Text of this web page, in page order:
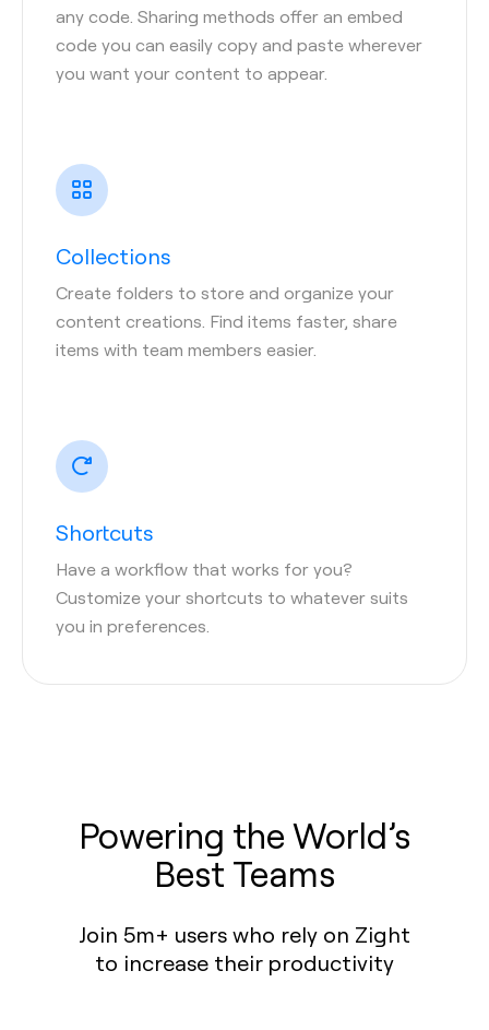
any code. Sharing methods offer an embed
code you can easily copy and paste wherever
you want your content to appear.
Collections
Create folders to store and organize your
content creations. Find items faster, share
items with team members easier.
Shortcuts
Have a workflow that works for you?
Customize your shortcuts to whatever suits
you in preferences.
Powering the World’s
Best Teams
Join 5m+ users who rely on Zight
to increase their productivity